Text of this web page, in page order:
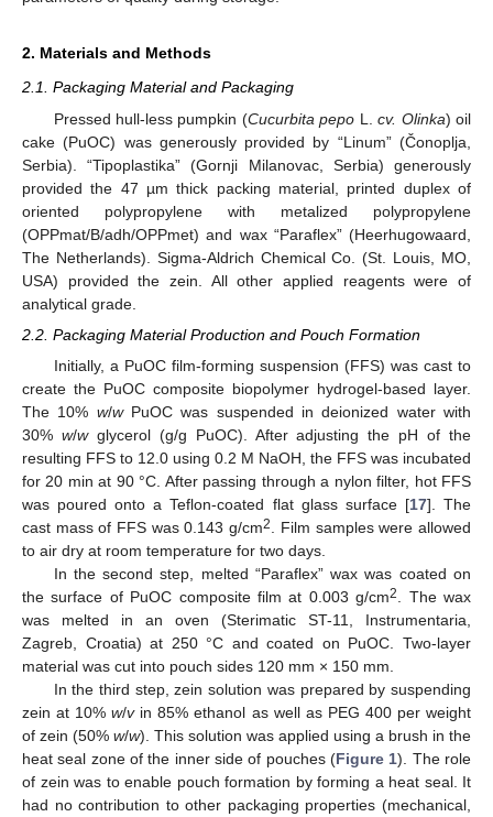
2. Materials and Methods
2.1. Packaging Material and Packaging
Pressed hull-less pumpkin (Cucurbita pepo L.cv. Olinka) oil
cake (PuOC) was generously provided by “Linum” (Čonoplja,
Serbia). “Tipoplastika” (Gornji Milanovac, Serbia) generously
provided the 47 µm thick packing material, printed duplex of
oriented polypropylene with metalized polypropylene
(OPPmat/B/adh/OPPmet) and wax “Paraflex” (Heerhugowaard,
The Netherlands). Sigma-Aldrich Chemical Co. (St. Louis, MO,
USA) provided the zein. All other applied reagents were of
analytical grade.
2.2. Packaging Material Production and Pouch Formation
Initially, a PuOC film-forming suspension (FFS) was cast to
create the PuOC composite biopolymer hydrogel-based layer.
The 10% w/wPuOC was suspended in deionized water with
30% w/wglycerol (g/g PuOC). After adjusting the pH of the
resulting FFS to 12.0 using 0.2 M NaOH, the FFS was incubated
for 20 min at 90 °C. After passing through a nylon filter, hot FFS
was poured onto a Teflon-coated flat glass surface [17]. The
cast mass of FFS was 0.143 g/cm2
. Film samples were allowed
to air dry at room temperature for two days.
In the second step, melted “Paraflex” wax was coated on
the surface of PuOC composite film at 0.003 g/cm2
. The wax
was melted in an oven (Sterimatic ST-11, Instrumentaria,
Zagreb, Croatia) at 250 °C and coated on PuOC. Two-layer
material was cut into pouch sides 120 mm × 150 mm.
In the third step, zein solution was prepared by suspending
zein at 10%w/vin 85% ethanol as well as PEG 400 per weight
of zein (50% w/w). This solution was applied using a brush in the
heat seal zone of the inner side of pouches (Figure 1). The role
of zein was to enable pouch formation by forming a heat seal. It
had no contribution to other packaging properties (mechanical,